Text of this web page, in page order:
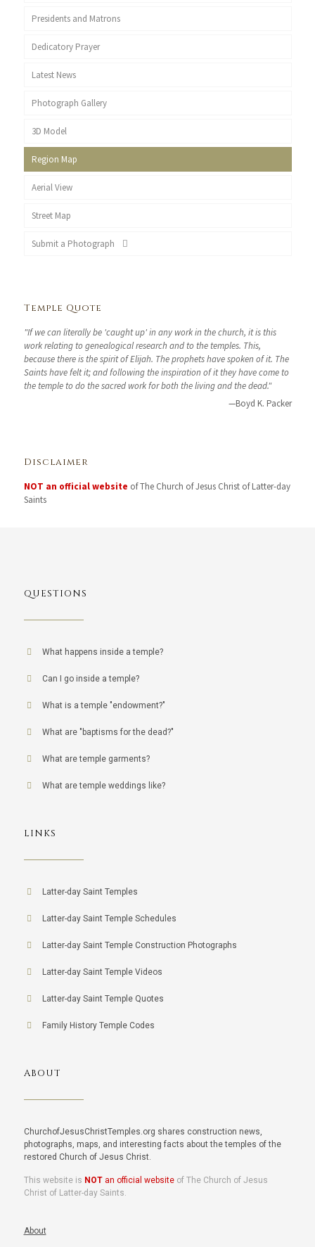
Presidents and Matrons
Dedicatory Prayer
Latest News
Photograph Gallery
3D Model
Region Map
Aerial View
Street Map
Submit a Photograph
Temple Quote
"If we can literally be 'caught up' in any work in the church, it is this
work relating to genealogical research and to the temples. This,
because there is the spirit of Elijah. The prophets have spoken of it. The
Saints have felt it; and following the inspiration of it they have come to
the temple to do the sacred work for both the living and the dead."
—Boyd K. Packer
Disclaimer
NOT an official website of The Church of Jesus Christ of Latter-day
Saints
QUESTIONS
What happens inside a temple?
Can I go inside a temple?
What is a temple "endowment?"
What are "baptisms for the dead?"
What are temple garments?
What are temple weddings like?
LINKS
Latter-day Saint Temples
Latter-day Saint Temple Schedules
Latter-day Saint Temple Construction Photographs
Latter-day Saint Temple Videos
Latter-day Saint Temple Quotes
Family History Temple Codes
ABOUT
ChurchofJesusChristTemples.org shares construction news,
photographs, maps, and interesting facts about the temples of the
restored Church of Jesus Christ.
This website is NOTan official websiteof The Church of Jesus
Christ of Latter-day Saints.
About